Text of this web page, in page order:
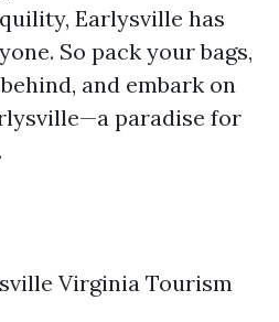
Earlysville has
So pack your bags,
and embark on
paradise for
Virginia Tourism